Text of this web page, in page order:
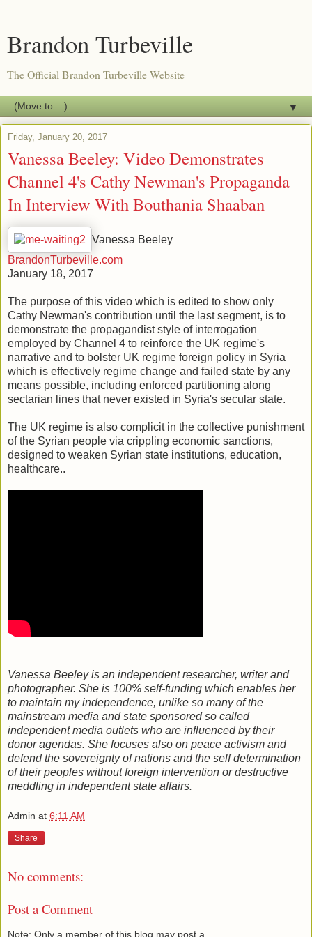
Brandon Turbeville
The Official Brandon Turbeville Website
▼
Friday, January 20, 2017
Vanessa Beeley: Video Demonstrates
Channel 4's Cathy Newman's Propaganda
In Interview With Bouthania Shaaban
Vanessa Beeley
BrandonTurbeville.com
January 18, 2017
The purpose of this video which is edited to show only
Cathy Newman's contribution until the last segment, is to
demonstrate the propagandist style of interrogation
employed by Channel 4 to reinforce the UK regime's
narrative and to bolster UK regime foreign policy in Syria
which is effectively regime change and failed state by any
means possible, including enforced partitioning along
sectarian lines that never existed in Syria's secular state.
The UK regime is also complicit in the collective punishment
of the Syrian people via crippling economic sanctions,
designed to weaken Syrian state institutions, education,
healthcare..
Vanessa Beeley is an independent researcher, writer and
photographer. She is 100% self-funding which enables her
to maintain my independence, unlike so many of the
mainstream media and state sponsored so called
independent media outlets who are influenced by their
donor agendas. She focuses also on peace activism and
defend the sovereignty of nations and the self determination
of their peoples without foreign intervention or destructive
meddling in independent state affairs.
Admin at 6:11 AM
Share
No comments:
Post a Comment
Note: Only a member of this blog may post a